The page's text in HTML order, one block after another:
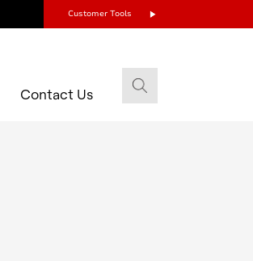
Customer Tools
Contact Us